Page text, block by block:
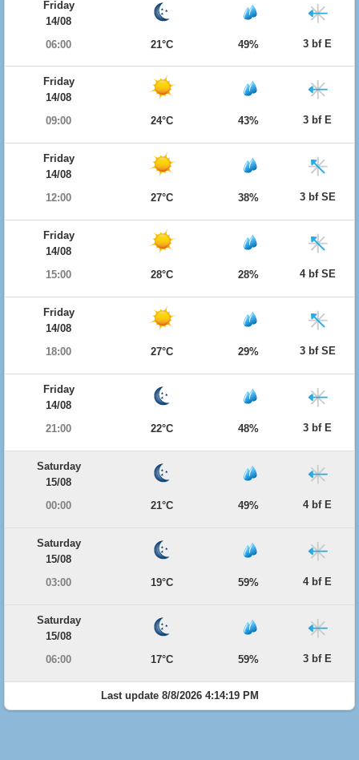
Friday
14/08
06:00
21°C 49% 3 bf E
Friday
14/08
09:00
24°C 43% 3 bf E
Friday
14/08
12:00
27°C 38% 3 bf SE
Friday
14/08
15:00
28°C 28% 4 bf SE
Friday
14/08
18:00
27°C 29% 3 bf SE
Friday
14/08
21:00
22°C 48% 3 bf E
Saturday
15/08
00:00
21°C 49% 4 bf E
Saturday
15/08
03:00
19°C 59% 4 bf E
Saturday
15/08
06:00
17°C 59% 3 bf E
Last update 8/8/2026 4:14:19 PM